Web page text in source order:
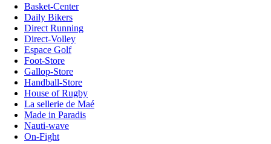
Basket-Center
Daily Bikers
Direct Running
Direct-Volley
Espace Golf
Foot-Store
Gallop-Store
Handball-Store
House of Rugby
La sellerie de Maé
Made in Paradis
Nauti-wave
On-Fight